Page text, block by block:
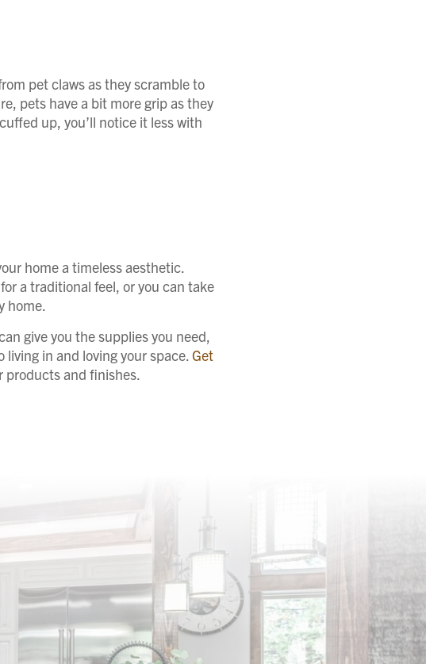
pet claws as they scramble to
pets have a bit more grip as they
up, you’ll notice it less with
home a timeless aesthetic.
a traditional feel, or you can take
home.
give you the supplies you need,
in and loving your space.Get
products and finishes.